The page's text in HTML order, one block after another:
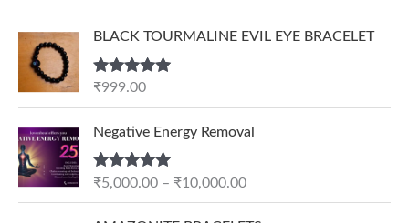
BLACK TOURMALINE EVIL EYE BRACELET
Rated5.00
₹999.00
Negative Energy Removal
Rated5.00
₹5,000.00 – ₹10,000.00c